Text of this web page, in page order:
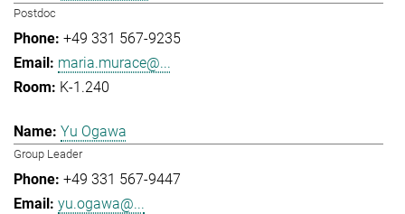
Postdoc
+49 331 567-9235
maria.murace@...
K-1.240
Yu Ogawa
Group Leader
+49 331 567-9447
yu.ogawa@...